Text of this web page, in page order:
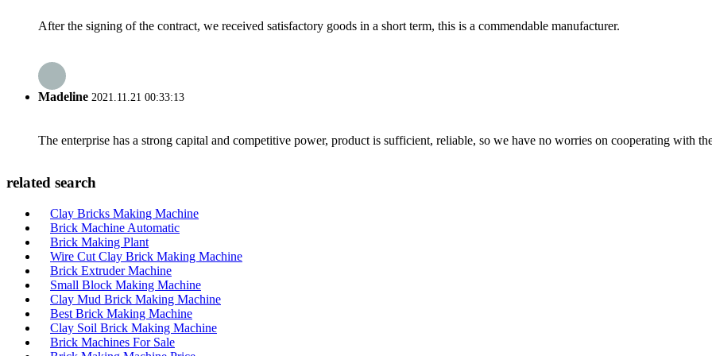
After the signing of the contract, we received satisfactory goods in a short term, this is a commendable manufacturer.
Madeline 2021.11.21 00:33:13
The enterprise has a strong capital and competitive power, product is sufficient, reliable, so we have no worries on cooperating with
related search
Clay Bricks Making Machine
Brick Machine Automatic
Brick Making Plant
Wire Cut Clay Brick Making Machine
Brick Extruder Machine
Small Block Making Machine
Clay Mud Brick Making Machine
Best Brick Making Machine
Clay Soil Brick Making Machine
Brick Machines For Sale